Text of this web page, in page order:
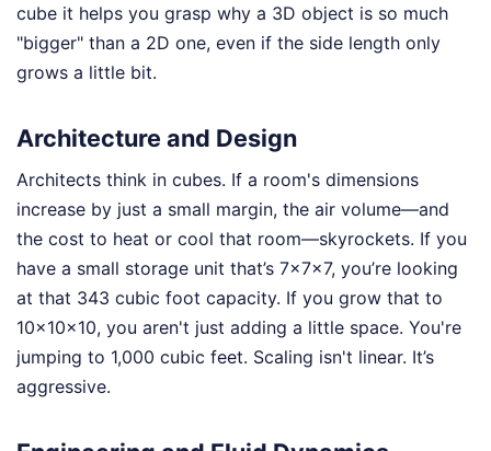
cube it helps you grasp why a 3D object is so much
"bigger" than a 2D one, even if the side length only
grows a little bit.
Architecture and Design
Architects think in cubes. If a room's dimensions
increase by just a small margin, the air volume—and
the cost to heat or cool that room—skyrockets. If you
have a small storage unit that’s 7x7x7, you’re looking
at that 343 cubic foot capacity. If you grow that to
10x10x10, you aren't just adding a little space. You're
jumping to 1,000 cubic feet. Scaling isn't linear. It’s
aggressive.